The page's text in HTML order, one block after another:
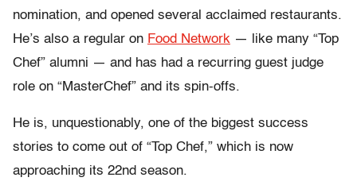
nomination, and opened several acclaimed restaurants.
He’s also a regular on Food Network — like many “Top
Chef” alumni — and has had a recurring guest judge
role on “MasterChef” and its spin-offs.
He is, unquestionably, one of the biggest success
stories to come out of “Top Chef,” which is now
approaching its 22nd season.